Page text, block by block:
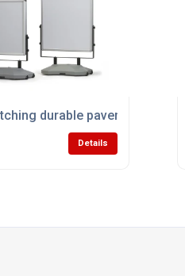
durable pavement boards
Details